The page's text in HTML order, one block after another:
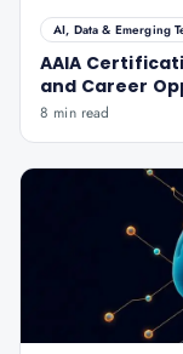
AI, Data & Emerging
AAIA
and Career
8 min read